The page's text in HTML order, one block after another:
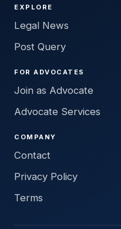
EXPLORE
Legal News
Post Query
FOR ADVOCATES
Join as Advocate
Advocate Services
COMPANY
Contact
Privacy Policy
Terms